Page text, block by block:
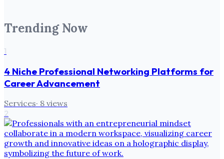
Trending Now
1
4 Niche Professional Networking Platforms for
Career Advancement
Services· 8 views
2